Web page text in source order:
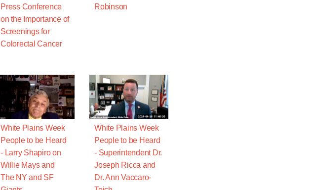
Press Conference
on the Importance of
Screenings for
Colorectal Cancer
Robinson
White Plains Week
People to be Heard
- Larry Shapiro on
Willie Mays and
The NY and SF
White Plains Week
People to be Heard
- Superintendent Dr.
Joseph Ricca and
Dr. Ann Vaccaro-